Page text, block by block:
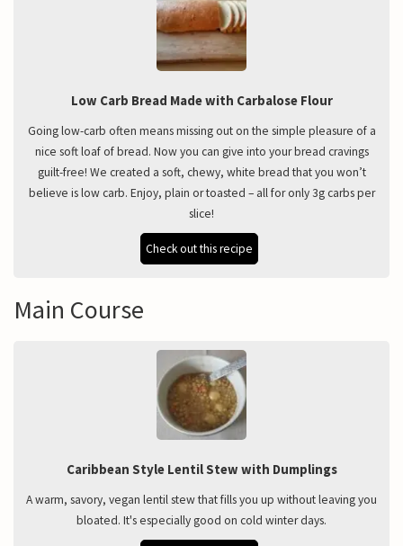
Low Carb Bread Made with Carbalose Flour
Going low-carb often means missing out on the simple pleasure of a
nice soft loaf of bread. Now you can give into your bread cravings
guilt-free! We created a soft, chewy, white bread that you won’t
believe is low carb. Enjoy, plain or toasted – all for only 3g carbs per
slice!
Check out this recipe
Main Course
Caribbean Style Lentil Stew with Dumplings
A warm, savory, vegan lentil stew that fills you up without leaving you
bloated. It's especially good on cold winter days.